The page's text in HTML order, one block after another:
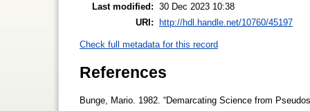
Last modified: 30 Dec 2023 10:38
URI: http://hdl.handle.net/10760/45197
Check full metadata for this record
References
Bunge, Mario. 1982. “Demarcating Science from